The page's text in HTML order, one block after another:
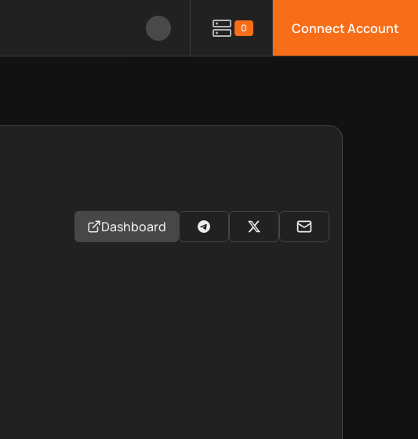
0 Connect Account
Dashboard